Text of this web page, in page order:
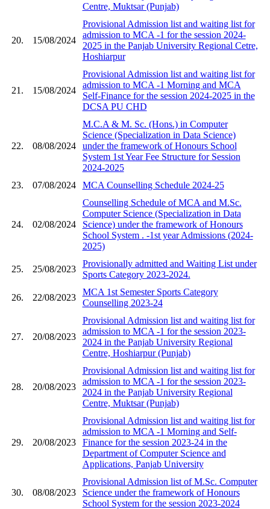
Centre, Muktsar (Punjab)
20. 15/08/2024
Provisional Admission list and waiting list for
admission to MCA -1 for the session 2024-
2025 in the Panjab University Regional Cetre,
Hoshiarpur
21. 15/08/2024
Provisional Admission list and waiting list for
admission to MCA -1 Morning and MCA
Self-Finance for the session 2024-2025 in the
DCSA PU CHD
22. 08/08/2024
M.C.A & M. Sc. (Hons.) in Computer
Science (Specialization in Data Science)
under the framework of Honours School
System 1st Year Fee Structure for Session
2024-2025
23.
07/08/2024 MCA Counselling Schedule 2024-25
24. 02/08/2024
Counselling Schedule of MCA and M.Sc.
Computer Science (Specialization in Data
Science) under the framework of Honours
School System ​. -1st year Admissions (2024-
2025)
25. 25/08/2023
Provisionally admitted and Waiting List under
Sports Category 2023-2024.
26. 22/08/2023
MCA 1st Semester Sports Category
Counselling 2023-24
27. 20/08/2023
Provisional Admission list and waiting list for
admission to MCA -1 for the session 2023-
2024 in the Panjab University Regional
Centre, Hoshiarpur (Punjab)
28. 20/08/2023
Provisional Admission list and waiting list for
admission to MCA -1 for the session 2023-
2024 in the Panjab University Regional
Centre, Muktsar (Punjab)
29. 20/08/2023
Provisional Admission list and waiting list for
admission to MCA -1 Morning and Self-
Finance for the session 2023-24 in the
Department of Computer Science and
Applications, Panjab University
30. 08/08/2023
Provisional Admission list of M.Sc. Computer
Science under the framework of Honours
School System for the session 2023-2024